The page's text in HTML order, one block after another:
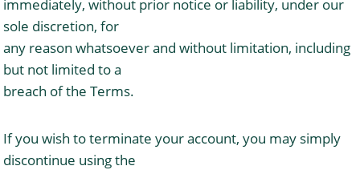
immediately, without prior notice or liability, under our
sole discretion, for
any reason whatsoever and without limitation, including
but not limited to a
breach of the Terms.
If you wish to terminate your account, you may simply
discontinue using the